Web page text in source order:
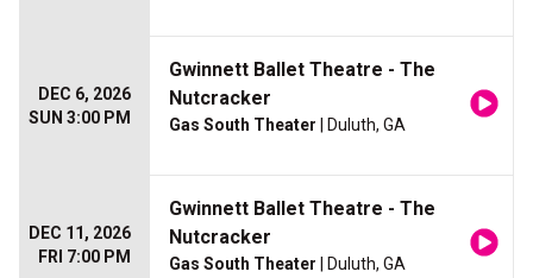
DEC 6, 2026
SUN 3:00 PM
Gwinnett Ballet Theatre - The
Nutcracker
Gas South Theater | Duluth, GA
DEC 11, 2026
FRI 7:00 PM
Gwinnett Ballet Theatre - The
Nutcracker
Gas South Theater | Duluth, GA